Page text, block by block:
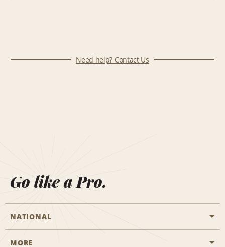
Need help? Contact Us
Go like a Pro.
NATIONAL
Start a Reservation
MORE